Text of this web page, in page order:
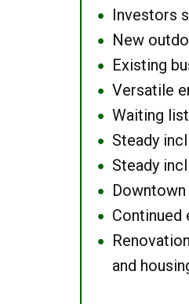
● Investors
● New
● Existing
● Versatile
● Waiting
● Steady
● Steady
●
● Continued
●
and